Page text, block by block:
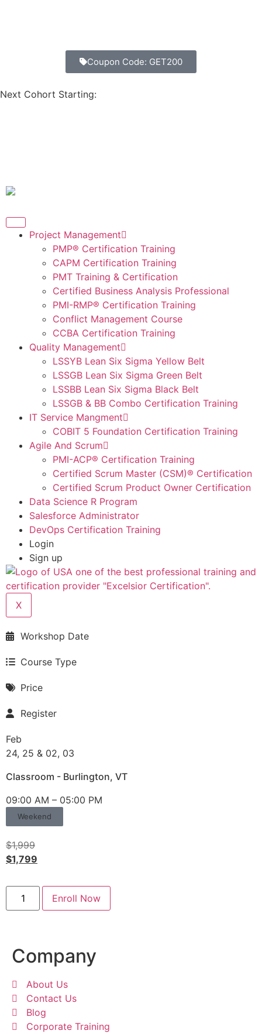
Coupon Code: GET200
Next Cohort Starting:
Project Management
PMP® Certification Training
CAPM Certification Training
PMT Training & Certification
Certified Business Analysis Professional
PMI-RMP® Certification Training
Conflict Management Course
CCBA Certification Training
Quality Management
LSSYB Lean Six Sigma Yellow Belt
LSSGB Lean Six Sigma Green Belt
LSSBB Lean Six Sigma Black Belt
LSSGB & BB Combo Certification Training
IT Service Mangment
COBIT 5 Foundation Certification Training
Agile And Scrum
PMI-ACP® Certification Training
Certified Scrum Master (CSM)® Certification
Certified Scrum Product Owner Certification
Data Science R Program
Salesforce Administrator
DevOps Certification Training
Login
Sign up
X
Workshop Date
Course Type
Price
Register
Feb
24, 25 & 02, 03
Classroom - Burlington, VT
09:00 AM – 05:00 PM
Weekend
$1,999
$1,799
Enroll Now
Company
About Us
Contact Us
Blog
Corporate Training